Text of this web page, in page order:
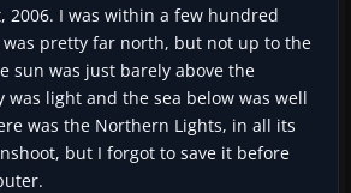
2006. I was within a few hundred
was pretty far north, but not up to the
sun was just barely above the
was light and the sea below was well
was the Northern Lights, in all its
but I forgot to save it before